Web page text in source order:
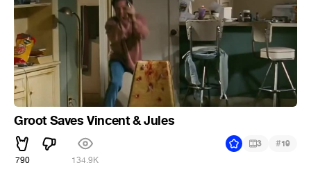
Groot Saves Vincent & Jules
790 134.9K
3 #19